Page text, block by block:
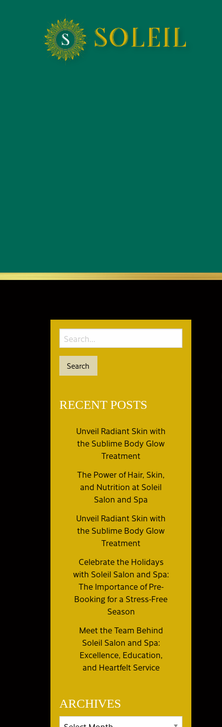
RECENT POSTS
Unveil Radiant Skin with
the Sublime Body Glow
Treatment
The Power of Hair, Skin,
and Nutrition at Soleil
Salon and Spa
Unveil Radiant Skin with
the Sublime Body Glow
Treatment
Celebrate the Holidays
with Soleil Salon and Spa:
The Importance of Pre-
Booking for a Stress-Free
Season
Meet the Team Behind
Soleil Salon and Spa:
Excellence, Education,
and Heartfelt Service
ARCHIVES